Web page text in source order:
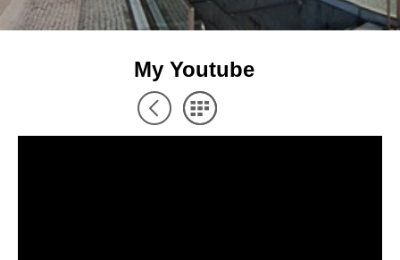
My Youtube